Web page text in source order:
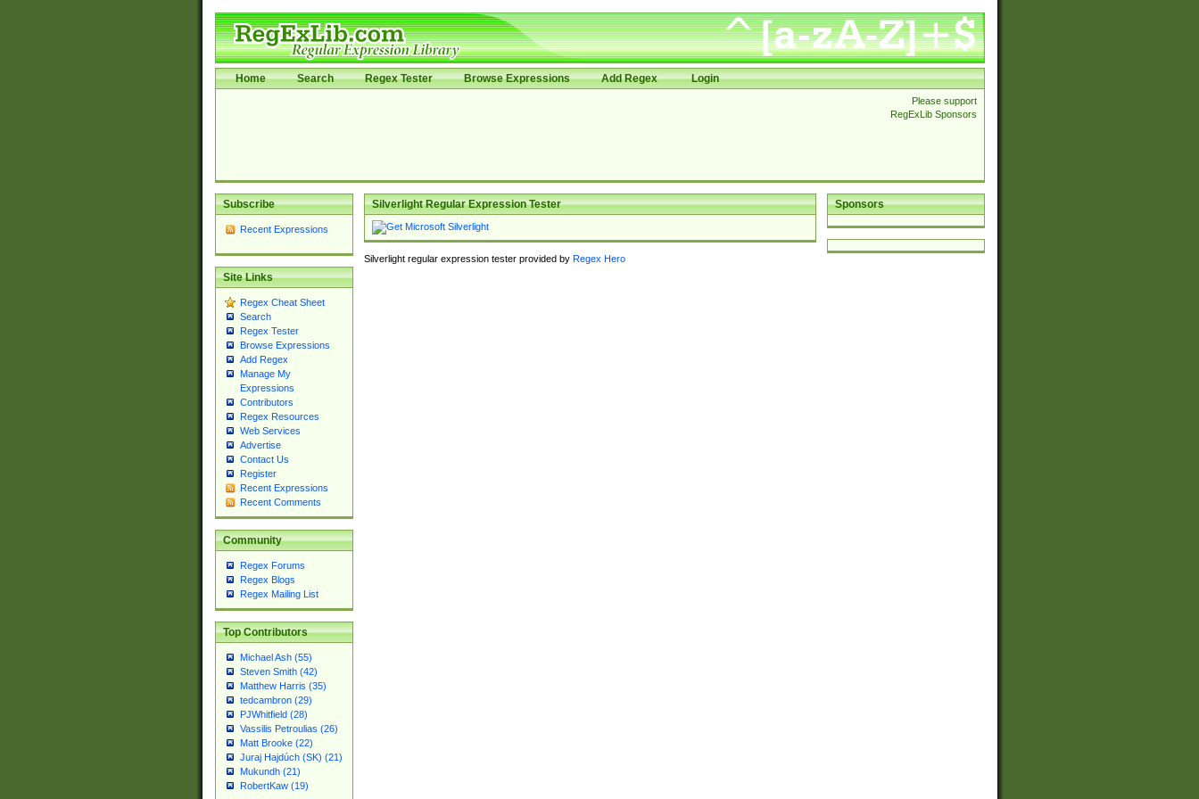
Home Search Regex Tester Browse Expressions Add Regex Login
Please support
RegExLib Sponsors
Subscribe
Recent Expressions
Site Links
Regex Cheat Sheet
Search
Regex Tester
Browse Expressions
Add Regex
Manage My
Expressions
Contributors
Regex Resources
Web Services
Advertise
Contact Us
Register
Recent Expressions
Recent Comments
Community
Regex Forums
Regex Blogs
Regex Mailing List
Top Contributors
Michael Ash (55)
Steven Smith (42)
Matthew Harris (35)
tedcambron (29)
PJWhitfield (28)
Vassilis Petroulias (26)
Matt Brooke (22)
Juraj Hajdúch (SK) (21)
Mukundh (21)
RobertKaw (19)
Sponsors
Silverlight Regular Expression Tester
Silverlight regular expression tester provided by Regex Hero